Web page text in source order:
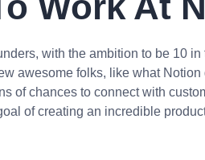
with the ambition to be 10
awesome folks, like what
of chances to connect with
of creating an incredible